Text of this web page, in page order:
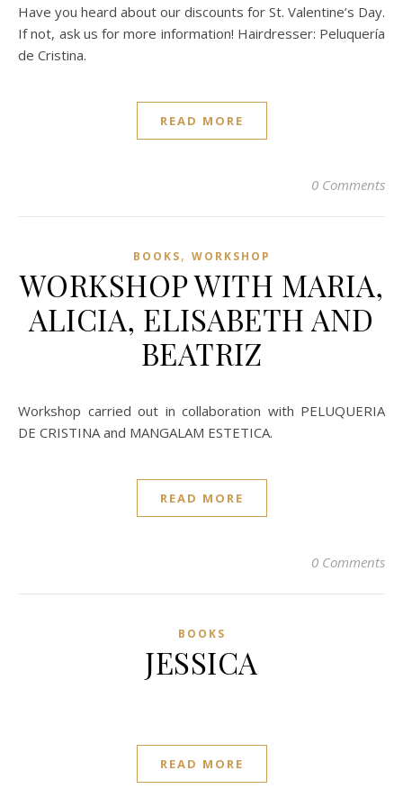
Have you heard about our discounts for St. Valentine’s Day.
If not, ask us for more information! Hairdresser: Peluquería
de Cristina.
READ MORE
0 Comments
BOOKS, WORKSHOP
WORKSHOP WITH MARIA,
ALICIA, ELISABETH AND
BEATRIZ
Workshop carried out in collaboration with PELUQUERIA
DE CRISTINA and MANGALAM ESTETICA.
READ MORE
0 Comments
BOOKS
JESSICA
READ MORE